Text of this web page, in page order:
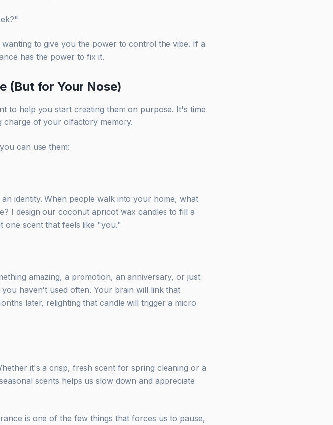
to give you the power to control the vibe. If a
has the power to fix it.
(But for Your Nose)
to help you start creating them on purpose. It's time
charge of your olfactory memory.
can use them:
identity. When people walk into your home, what
I design our coconut apricot wax candles to fill a
one scent that feels like "you."
amazing, a promotion, an anniversary, or just
haven't used often. Your brain will link that
later, relighting that candle will trigger a micro
it's a crisp, fresh scent for spring cleaning or a
scents helps us slow down and appreciate
is one of the few things that forces us to pause,